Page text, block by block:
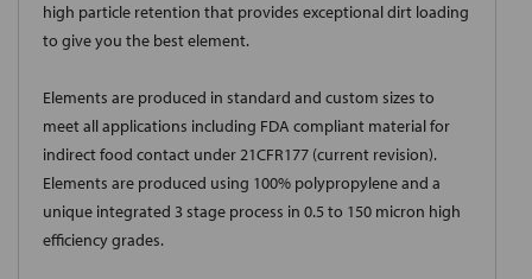
high particle retention that provides exceptional dirt loading
to give you the best element.
Elements are produced in standard and custom sizes to
meet all applications including FDA compliant material for
indirect food contact under 21CFR177 (current revision).
Elements are produced using 100% polypropylene and a
unique integrated 3 stage process in 0.5 to 150 micron high
efficiency grades.